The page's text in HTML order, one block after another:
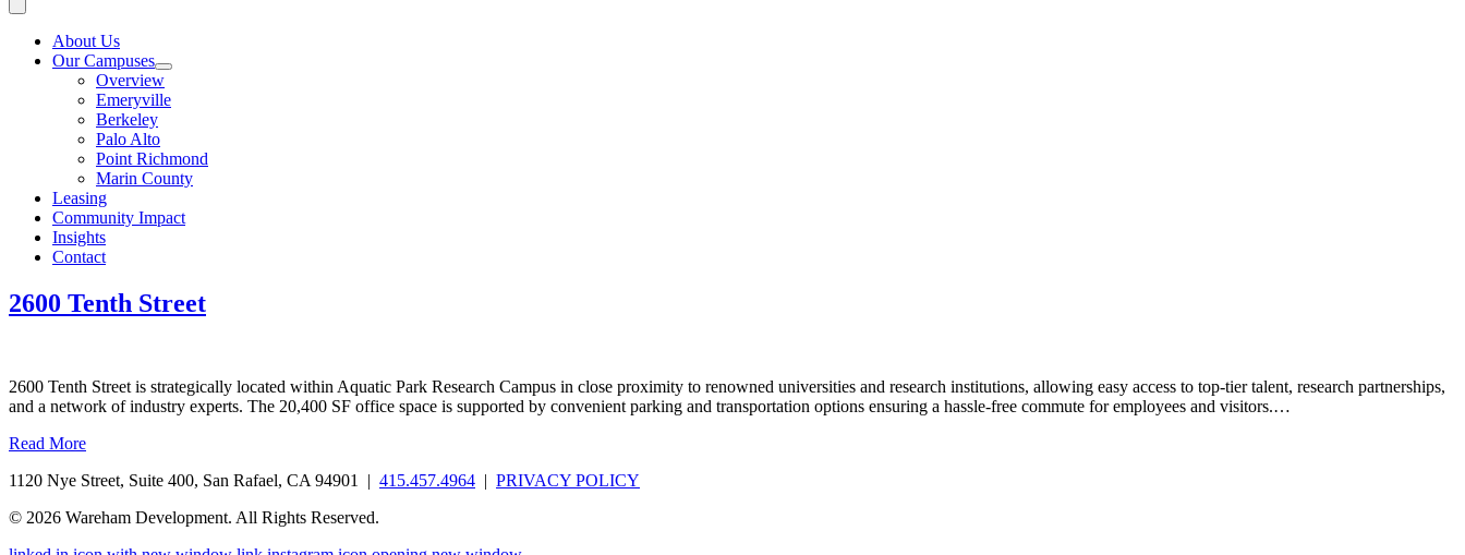
About Us
Our Campuses
Overview
Emeryville
Berkeley
Palo Alto
Point Richmond
Marin County
Leasing
Community Impact
Insights
Contact
2600 Tenth Street
2600 Tenth Street is strategically located within Aquatic Park Research Campus in close proximity to renowned universities and research institutions, allowing easy access to top-tier talent, research partnerships,
and a network of industry experts. The 20,400 SF office space is supported by convenient parking and transportation options ensuring a hassle-free commute for employees and visitors.…
Read More
1120 Nye Street, Suite 400, San Rafael, CA 94901 | 415.457.4964 | PRIVACY POLICY
© 2026 Wareham Development. All Rights Reserved.